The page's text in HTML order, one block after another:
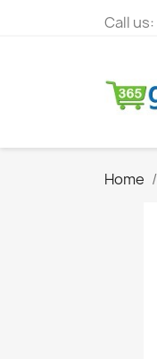
Call us:
Home